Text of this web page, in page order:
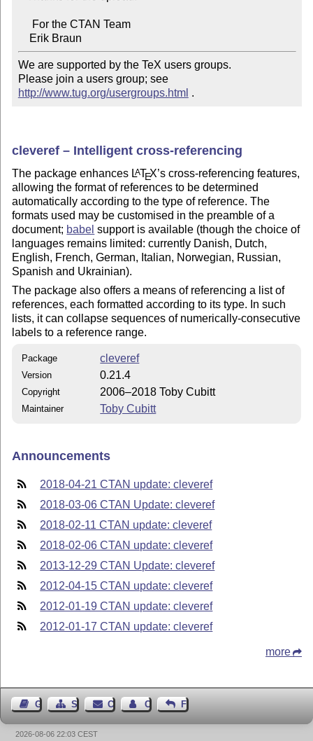
We are supported by the TeX users groups.
Please join a users group; see
http://www.tug.org/usergroups.html .
cleveref – Intelligent cross-referencing
The package enhances LATEX’s cross-referencing features,
allowing the format of references to be determined
automatically according to the type of reference. The
formats used may be customised in the preamble of a
document; babel support is available (though the choice of
languages remains limited: currently Danish, Dutch,
English, French, German, Italian, Norwegian, Russian,
Spanish and Ukrainian).
The package also offers a means of referencing a list of
references, each formatted according to its type. In such
lists, it can collapse sequences of numerically-consecutive
labels to a reference range.
Package cleveref
Version 0.21.4
Copyright 2006–2018 Toby Cubitt
Maintainer Toby Cubitt
Announcements
2018-04-21 CTAN update: cleveref
2018-03-06 CTAN Update: cleveref
2018-02-11 CTAN update: cleveref
2018-02-06 CTAN update: cleveref
2013-12-29 CTAN Update: cleveref
2012-04-15 CTAN update: cleveref
2012-01-19 CTAN update: cleveref
2012-01-17 CTAN update: cleveref
more
Guest BookSitemapContact Contact Author
Feedback
2026-08-06 22:03 CEST